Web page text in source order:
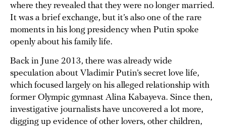
where they revealed that they were no longer married.
It was a brief exchange, but it’s also one of the rare
moments in his long presidency when Putin spoke
openly about his family life.
Back in June 2013, there was already wide
speculation about Vladimir Putin’s secret love life,
which focused largely on his alleged relationship with
former Olympic gymnast Alina Kabayeva. Since then,
investigative journalists have uncovered a lot more,
digging up evidence of other lovers, other children,